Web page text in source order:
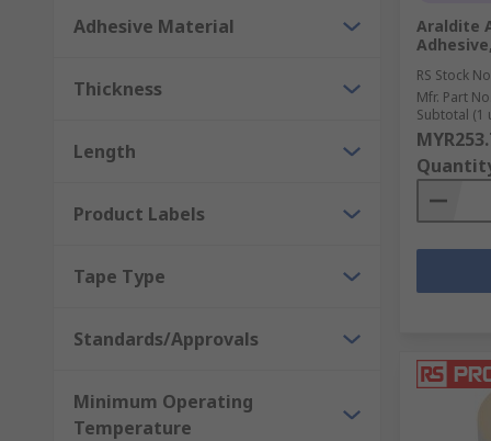
Adhesive Material
Thickness
Length
Product Labels
Tape Type
Standards/Approvals
Minimum Operating
Temperature
Araldite
RS Stock
Mfr. Part No.
Subtotal (1